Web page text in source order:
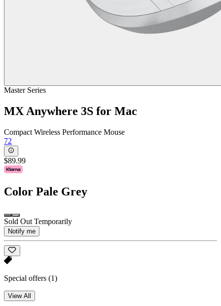
Master Series
MX Anywhere 3S for Mac
Compact Wireless Performance Mouse
72
$89.99
Color Pale Grey
Sold Out Temporarily
Notify me
Special offers (1)
View All